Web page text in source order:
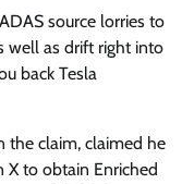
source lorries to
well as drift right into
back Tesla
the claim, claimed he
to obtain Enriched